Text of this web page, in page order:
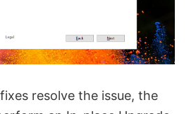
resolve the issue, the